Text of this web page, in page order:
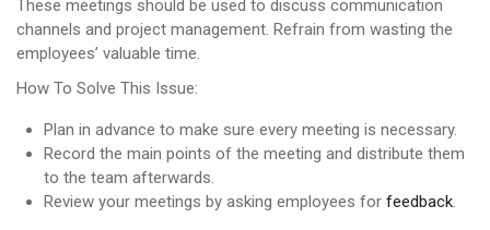
These meetings should be used to discuss communication
channels and project management. Refrain from wasting the
employees’ valuable time.
How To Solve This Issue:
Plan in advance to make sure every meeting is necessary.
Record the main points of the meeting and distribute them
to the team afterwards.
Review your meetings by asking employees for feedback.